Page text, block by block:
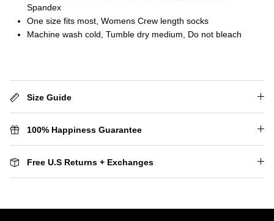
Spandex
One size fits most, Womens Crew length socks
Machine wash cold, Tumble dry medium, Do not bleach
Size Guide
100% Happiness Guarantee
Free U.S Returns + Exchanges